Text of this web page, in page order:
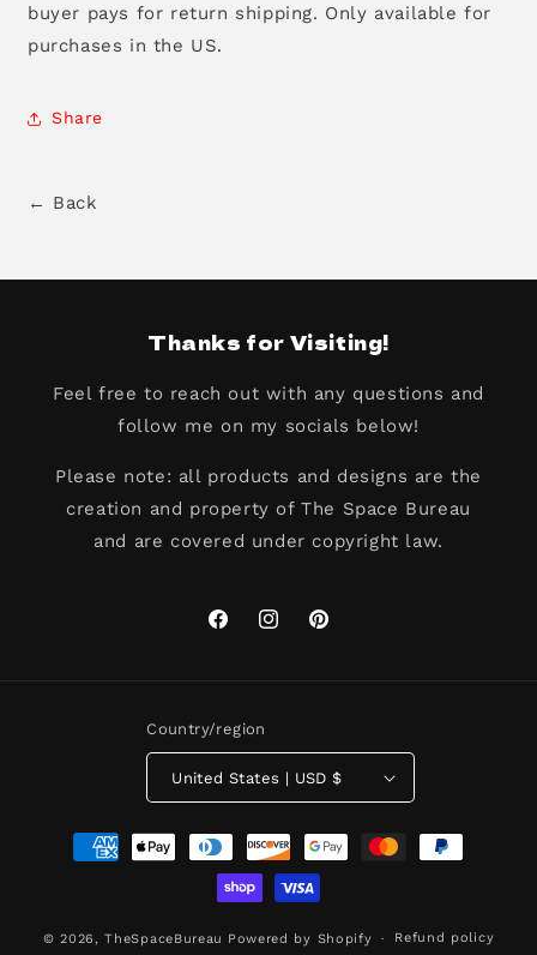
buyer pays for return shipping. Only available for
purchases in the US.
Share
← Back
Thanks for Visiting!
Feel free to reach out with any questions and
follow me on my socials below!
Please note: all products and designs are the
creation and property of The Space Bureau
and are covered under copyright law.
FacebookInstagramPinterest
Country/region
United States | USD $
Payment
methods
© 2026,TheSpaceBureau Powered by Shopify Refund policy